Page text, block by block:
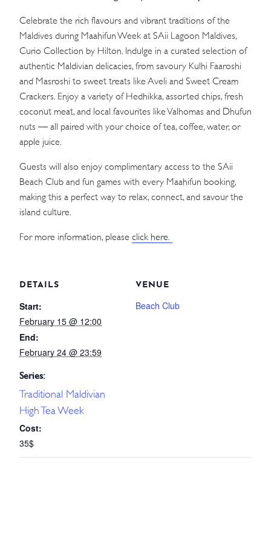
Celebrate the rich flavours and vibrant traditions of the
Maldives during Maahifun Week at SAii Lagoon Maldives,
Curio Collection by Hilton. Indulge in a curated selection of
authentic Maldivian delicacies, from savoury Kulhi Faaroshi
and Masroshi to sweet treats like Aveli and Sweet Cream
Crackers. Enjoy a variety of Hedhikka, assorted chips, fresh
coconut meat, and local favourites like Valhomas and Dhufun
nuts — all paired with your choice of tea, coffee, water, or
apple juice.
Guests will also enjoy complimentary access to the SAii
Beach Club and fun games with every Maahifun booking,
making this a perfect way to relax, connect, and savour the
island culture.
For more information, please click here.
DETAILS
Start:
February 15 @ 12:00
End:
February 24 @ 23:59
Series:
Traditional Maldivian
High Tea Week
Cost:
35$
VENUE
Beach Club